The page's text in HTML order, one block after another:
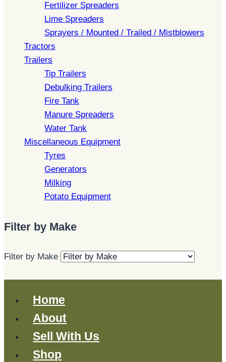
Fertilizer Spreaders
Lime Spreaders
Sprayers / Mounted / Trailed / Mistblowers
Tractors
Trailers
Tip Trailers
Debulking Trailers
Fire Tank
Manure Spreaders
Water Tank
Miscellaneous Equipment
Tyres
Generators
Milking
Potato Equipment
Filter by Make
Filter by Make
Home
About
Sell With Us
Shop